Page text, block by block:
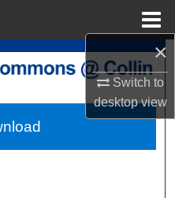
×
Switch to
desktopview